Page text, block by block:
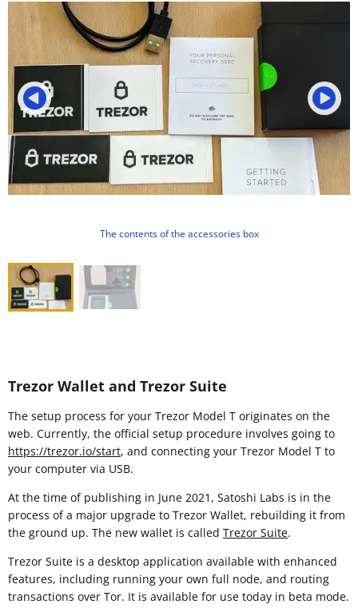
The contents of the accessories box
Trezor Wallet and Trezor Suite
The setup process for your Trezor Model T originates on the
web. Currently, the official setup procedure involves going to
https://trezor.io/start, and connecting your Trezor Model T to
your computer via USB.
At the time of publishing in June 2021, Satoshi Labs is in the
process of a major upgrade to Trezor Wallet, rebuilding it from
the ground up. The new wallet is called Trezor Suite.
Trezor Suite is a desktop application available with enhanced
features, including running your own full node, and routing
transactions over Tor. It is available for use today in beta mode.